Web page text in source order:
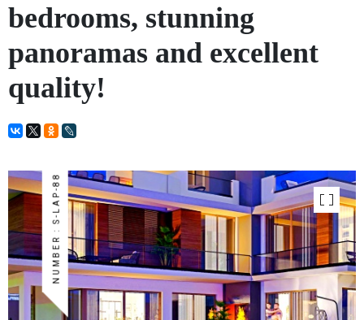
bedrooms, stunning
panoramas and excellent
quality!
NUMBER : S-LAP-88